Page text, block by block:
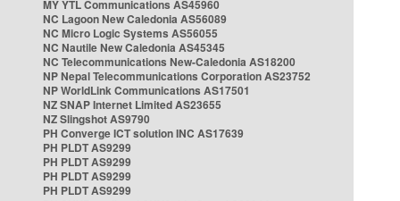
MY YTL Communications AS45960
NC Lagoon New Caledonia AS56089
NC Micro Logic Systems AS56055
NC Nautile New Caledonia AS45345
NC Telecommunications New-Caledonia AS18200
NP Nepal Telecommunications Corporation AS23752
NP WorldLink Communications AS17501
NZ SNAP Internet Limited AS23655
NZ Slingshot AS9790
PH Converge ICT solution INC AS17639
PH PLDT AS9299
PH PLDT AS9299
PH PLDT AS9299
PH PLDT AS9299